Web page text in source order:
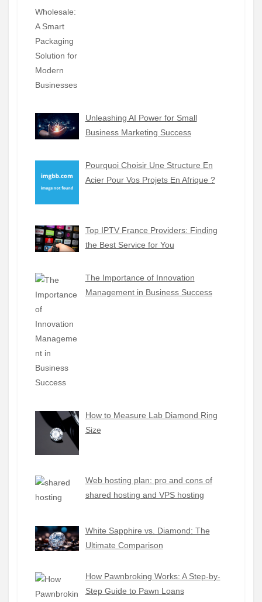
Unleashing AI Power for Small
Business Marketing Success
Pourquoi Choisir Une Structure En
Acier Pour Vos Projets En Afrique ?
Top IPTV France Providers: Finding
the Best Service for You
The Importance of Innovation
Management in Business Success
How to Measure Lab Diamond Ring
Size
Web hosting plan: pro and cons of
shared hosting and VPS hosting
White Sapphire vs. Diamond: The
Ultimate Comparison
How Pawnbroking Works: A Step-by-
Step Guide to Pawn Loans